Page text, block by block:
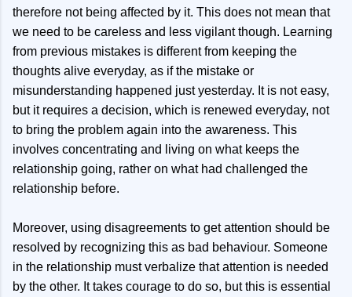
therefore not being affected by it. This does not mean that
we need to be careless and less vigilant though. Learning
from previous mistakes is different from keeping the
thoughts alive everyday, as if the mistake or
misunderstanding happened just yesterday. It is not easy,
but it requires a decision, which is renewed everyday, not
to bring the problem again into the awareness. This
involves concentrating and living on what keeps the
relationship going, rather on what had challenged the
relationship before.
Moreover, using disagreements to get attention should be
resolved by recognizing this as bad behaviour. Someone
in the relationship must verbalize that attention is needed
by the other. It takes courage to do so, but this is essential